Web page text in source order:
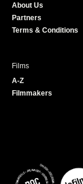
About Us
Partners
Terms & Conditions
Films
A-Z
Filmmakers